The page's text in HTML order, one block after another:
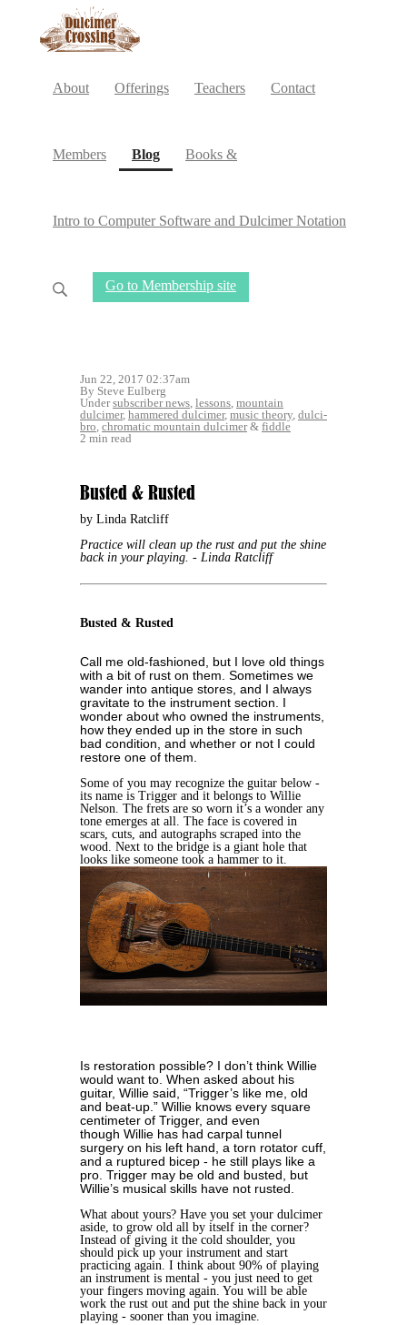
About Offerings Teachers Contact
Members Blog(current)
Books &
Intro to Computer Software and Dulcimer Notation
Go to Membership site
Jun 22, 2017 02:37am
By Steve Eulberg
Undersubscriber news, lessons, mountain
dulcimer, hammered dulcimer, music theory, dulci-
bro, chromatic mountain dulcimer& fiddle
2 min read
Busted & Rusted
by Linda Ratcliff
Practice will clean up the rust and put the shine
back in your playing. - Linda Ratcliff
Busted & Rusted
Call me old-fashioned, but I love old things
with a bit of rust on them. Sometimes we
wander into antique stores, and I always
gravitate to the instrument section. I
wonder about who owned the instruments,
how they ended up in the store in such
bad condition, and whether or not I could
restore one of them.
Some of you may recognize the guitar below -
its name is Trigger and it belongs to Willie
Nelson. The frets are so worn it’s a wonder any
tone emerges at all. The face is covered in
scars, cuts, and autographs scraped into the
wood. Next to the bridge is a giant hole that
looks like someone took a hammer to it.
Is restoration possible? I don’t think Willie
would want to. When asked about his
guitar, Willie said, “Trigger’s like me, old
and beat-up.” Willie knows every square
centimeter of Trigger, and even
though Willie has had carpal tunnel
surgery on his left hand, a torn rotator cuff,
and a ruptured bicep - he still plays like a
pro. Trigger may be old and busted, but
Willie’s musical skills have not rusted.
What about yours? Have you set your dulcimer
aside, to grow old all by itself in the corner?
Instead of giving it the cold shoulder, you
should pick up your instrument and start
practicing again. I think about 90% of playing
an instrument is mental - you just need to get
your fingers moving again. You will be able
work the rust out and put the shine back in your
playing - sooner than you imagine.